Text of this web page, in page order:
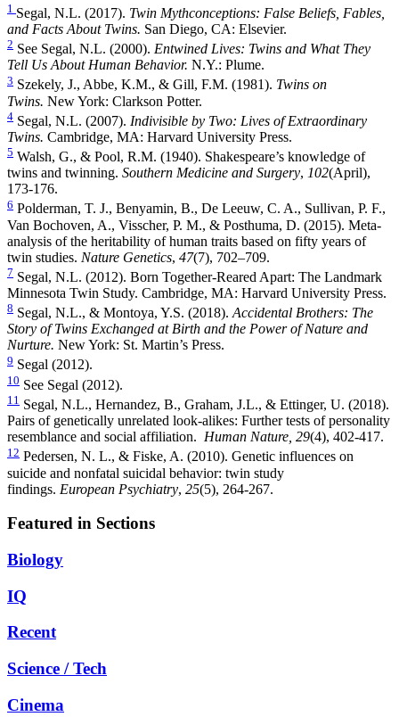
1 Segal, N.L. (2017). Twin Mythconceptions: False Beliefs, Fables,
and Facts About Twins. San Diego, CA: Elsevier.
2 See Segal, N.L. (2000). Entwined Lives: Twins and What They
Tell Us About Human Behavior. N.Y.: Plume.
3 Szekely, J., Abbe, K.M., & Gill, F.M. (1981). Twins on
Twins. New York: Clarkson Potter.
4 Segal, N.L. (2007). Indivisible by Two: Lives of Extraordinary
Twins. Cambridge, MA: Harvard University Press.
5 Walsh, G., & Pool, R.M. (1940). Shakespeare’s knowledge of
twins and twinning. Southern Medicine and Surgery, 102(April),
173-176.
6 Polderman, T. J., Benyamin, B., De Leeuw, C. A., Sullivan, P. F.,
Van Bochoven, A., Visscher, P. M., & Posthuma, D. (2015). Meta-
analysis of the heritability of human traits based on fifty years of
twin studies. Nature Genetics, 47(7), 702–709.
7 Segal, N.L. (2012). Born Together-Reared Apart: The Landmark
Minnesota Twin Study. Cambridge, MA: Harvard University Press.
8 Segal, N.L., & Montoya, Y.S. (2018). Accidental Brothers: The
Story of Twins Exchanged at Birth and the Power of Nature and
Nurture. New York: St. Martin’s Press.
9 Segal (2012).
10 See Segal (2012).
11 Segal, N.L., Hernandez, B., Graham, J.L., & Ettinger, U. (2018).
Pairs of genetically unrelated look-alikes: Further tests of personality
resemblance and social affiliation. Human Nature, 29(4), 402-417.
12 Pedersen, N. L., & Fiske, A. (2010). Genetic influences on
suicide and nonfatal suicidal behavior: twin study
findings. European Psychiatry, 25(5), 264-267.
Featured in Sections
Biology
IQ
Recent
Science / Tech
Cinema